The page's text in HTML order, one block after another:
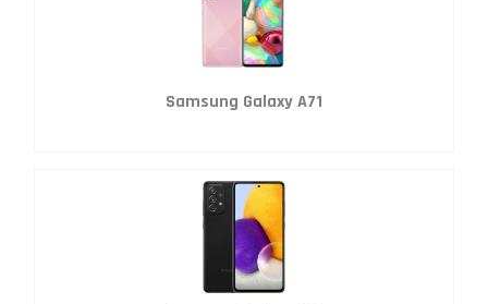
Samsung Galaxy A71